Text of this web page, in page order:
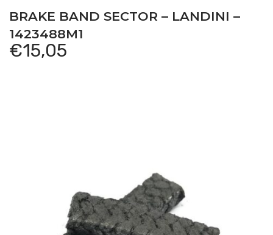
BRAKE BAND SECTOR – LANDINI –
1423488M1
€15,05